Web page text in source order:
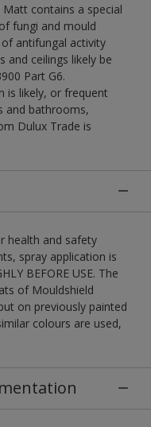
contains a special
fungi and mould
antifungal activity
and ceilings likely be
Part G6.
is likely, or frequent
and bathrooms,
Dulux Trade is
health and safety
spray application is
BEFORE USE. The
of Mouldshield
on previously painted
colours are used,